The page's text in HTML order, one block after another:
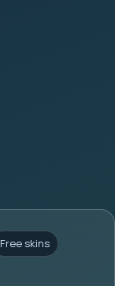
Free skins